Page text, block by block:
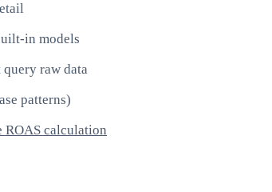
in models
raw data
patterns)
ROAS calculation